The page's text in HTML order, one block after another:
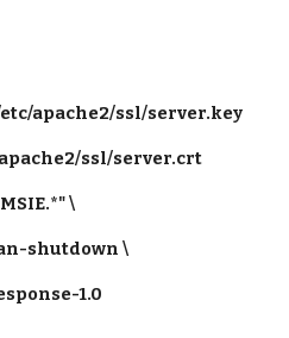
apache2/ssl/server.key
ssl/server.crt
\
shutdown \
1.0